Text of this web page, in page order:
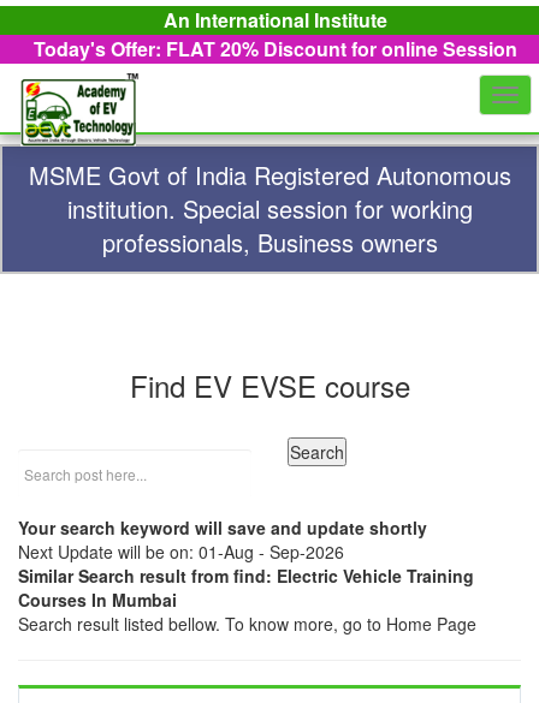
An International Institute
Today's Offer: FLAT 20% Discount for online Session
MSME Govt of India Registered Autonomous
institution. Special session for working
professionals, Business owners
Find EV EVSE course
Your search keyword will save and update shortly
Next Update will be on: 01-Aug - Sep-2026
Similar Search result from find: Electric Vehicle Training
Courses In Mumbai
Search result listed bellow. To know more, go to Home Page